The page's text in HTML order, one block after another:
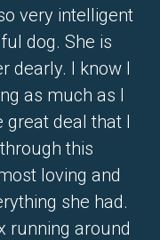
very intelligent
dog. She is
dearly. I know I
as much as I
deal that I
this
loving and
she had.
running around